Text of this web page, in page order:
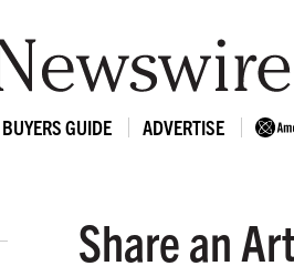
BUYERS GUIDE ADVERTISE
Share an